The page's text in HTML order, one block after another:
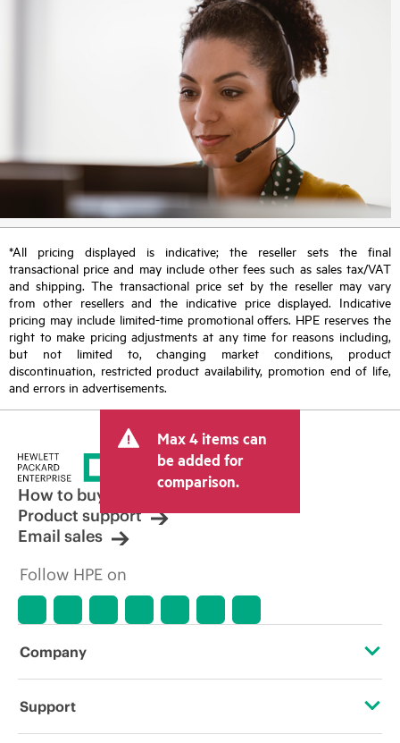
*All pricing displayed is indicative; the reseller sets the final
transactional price and may include other fees such as sales tax/VAT
and shipping. The transactional price set by the reseller may vary
from other resellers and the indicative price displayed. Indicative
pricing may include limited-time promotional offers. HPE reserves the
right to make pricing adjustments at any time for reasons including,
but not limited to, changing market conditions, product
discontinuation, restricted product availability, promotion end of life,
and errors in advertisements.
Max 4 items can
be added for
comparison.
How to buy
Product support
Email sales
Follow HPE on
Company
About HPE
Support